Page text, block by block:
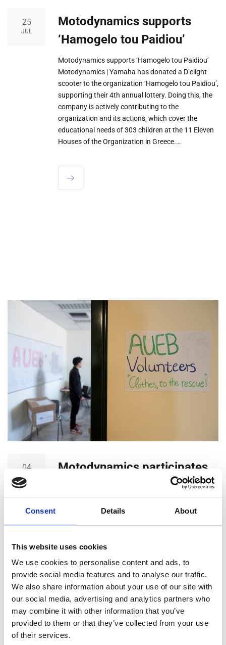
Consent Details About
This website uses cookies
We use cookies to personalise content and ads, to
provide social media features and to analyse our traffic.
We also share information about your use of our site with
our social media, advertising and analytics partners who
may combine it with other information that you’ve
provided to them or that they’ve collected from your use
of their services.
25
JUL
Μοtodynamics supports
‘Hamogelo tou Paidiou’
Μοtodynamics supports ‘Hamogelo tou Paidiou’
Motodynamics | Yamaha has donated a D’elight
scooter to the organization ‘Hamogelo tou Paidiou’,
supporting their 4th annual lottery. Doing this, the
company is actively contributing to the
organization and its actions, which cover the
educational needs of 303 children at the 11 Eleven
Houses of the Organization in Greece.…
04
JUL
Motodynamics participates
in the ‘Clothes to the Rescue’
University of Economy and
Motodynamics participates in the ‘Clothes to the
Rescue’ action of the Athens University of Economy
and Business. The people of Motodynamics, have
happily accepted the invitation of the AUEB
Volunteers to participate in the ‘Clothes to the
Rescue’ action. The output of this initiative is both